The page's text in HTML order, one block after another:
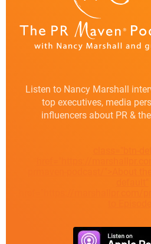
Listen to Nancy Marshall
top executives, media
influencers about PR &